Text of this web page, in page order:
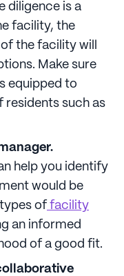
diligence is a
facility, the
the facility will
Make sure
equipped to
residents such as
help you identify
would be
of facility
an informed
of a good fit.